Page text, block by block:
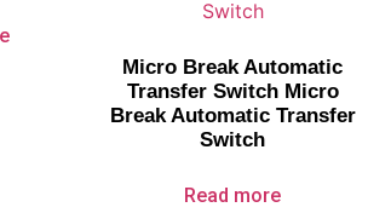
Micro Break Automatic
Transfer Switch Micro
Break Automatic Transfer
Switch
Read more